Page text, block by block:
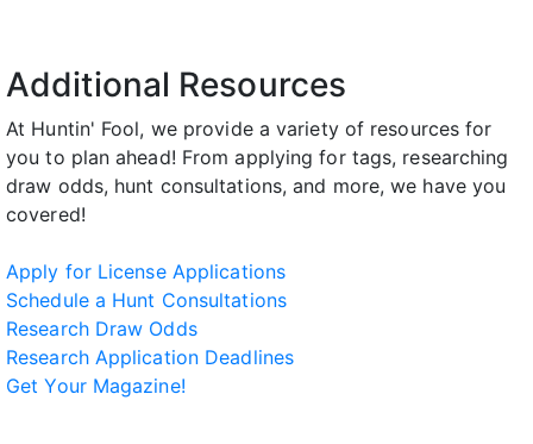
Additional Resources
At Huntin' Fool, we provide a variety of resources for
you to plan ahead! From applying for tags, researching
draw odds, hunt consultations, and more, we have you
covered!
Apply for License Applications
Schedule a Hunt Consultations
Research Draw Odds
Research Application Deadlines
Get Your Magazine!